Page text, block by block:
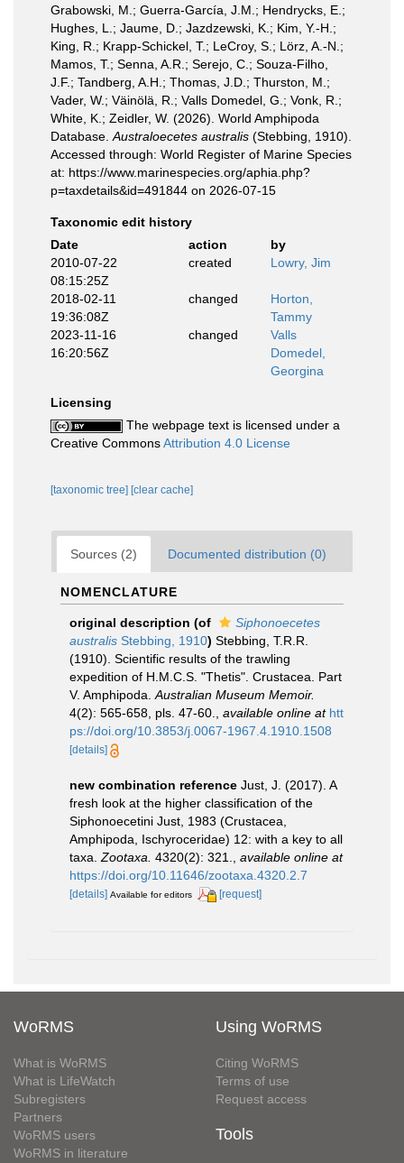
Grabowski, M.; Guerra-García, J.M.; Hendrycks, E.;
Hughes, L.; Jaume, D.; Jazdzewski, K.; Kim, Y.-H.;
King, R.; Krapp-Schickel, T.; LeCroy, S.; Lörz, A.-N.;
Mamos, T.; Senna, A.R.; Serejo, C.; Souza-Filho,
J.F.; Tandberg, A.H.; Thomas, J.D.; Thurston, M.;
Vader, W.; Väinölä, R.; Valls Domedel, G.; Vonk, R.;
White, K.; Zeidler, W. (2026). World Amphipoda
Database. Australoecetes australis (Stebbing, 1910).
Accessed through: World Register of Marine Species
at: https://www.marinespecies.org/aphia.php?
p=taxdetails&id=491844 on 2026-07-15
Taxonomic edit history
Date
action
by
2010-07-22
08:15:25Z
created Lowry, Jim
2018-02-11
19:36:08Z
changed
Horton,
Tammy
2023-11-16
16:20:56Z
changed
Valls
Domedel,
Georgina
Licensing
The webpage text is licensed under a
Creative CommonsAttribution 4.0 License
[taxonomic tree] [clear cache]
Sources (2) Documented distribution (0)
NOMENCLATURE
original description (of
Siphonoecetes
australis Stebbing, 1910) Stebbing, T.R.R.
(1910). Scientific results of the trawling
expedition of H.M.C.S. "Thetis". Crustacea. Part
V. Amphipoda. Australian Museum Memoir.
4(2): 565-658, pls. 47-60.
available online at htt
ps://doi.org/10.3853/j.0067-1967.4.1910.1508
[details]
new combination reference Just, J. (2017). A
fresh look at the higher classification of the
Siphonoecetini Just, 1983 (Crustacea,
Amphipoda, Ischyroceridae) 12: with a key to all
taxa. Zootaxa. 4320(2): 321.
available online at
https://doi.org/10.11646/zootaxa.4320.2.7
[details] Available for editors [request]
WoRMS
What is WoRMS
What is LifeWatch
Subregisters
Partners
WoRMS users
WoRMS in literature
Using WoRMS
Citing WoRMS
Terms of use
Request access
Tools